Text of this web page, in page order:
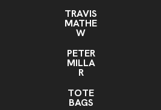
TRAVIS
MATHE
W
PETER
MILLA
R
TOTE
BAGS